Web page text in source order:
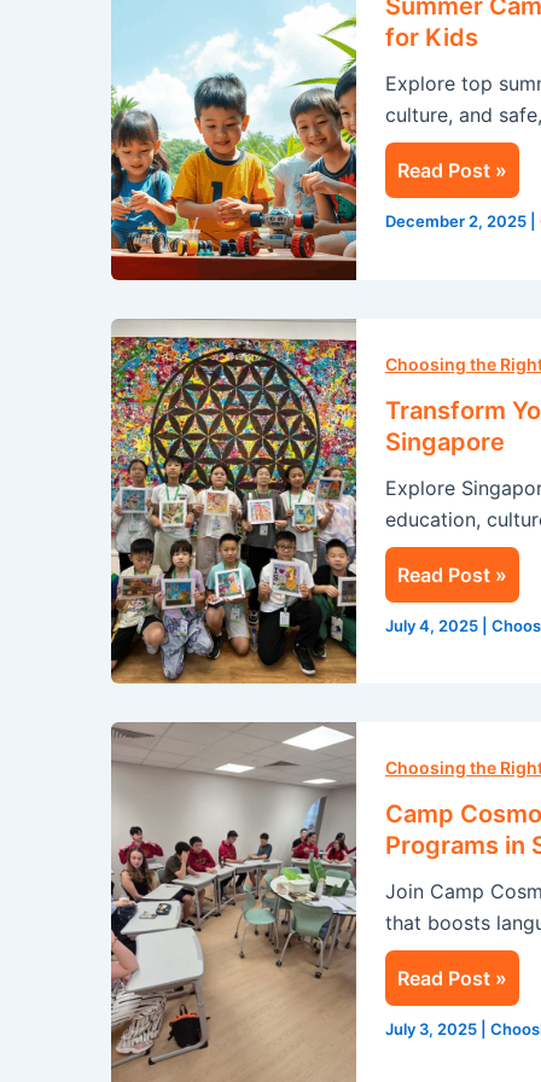
Summer
for Kids
Explore top
culture, and
Singapore:
A
Life-
Changing
Experience
for
Kids
Read Post »
December 2, 2025
Choosing the
Transform
Singapore
Explore
education,
Your
Summer
with
an
Immersion
Program
in
Singapore
Read Post »
July 4, 2025
Choosing the
Camp
Programs in
Join Camp
that boosts
Cosmos:
Transform
Your
Summer
with
Our
English
Programs
in
Read Post »
July 3, 2025